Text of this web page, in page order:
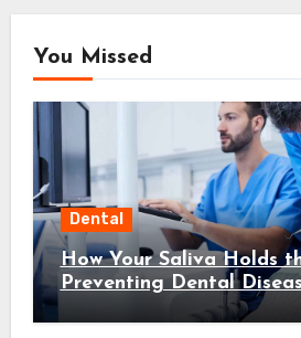
You Missed
Dental
How Your Saliva Holds
Preventing Dental